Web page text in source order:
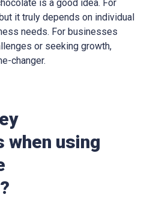
is a good idea. For
it truly depends on individual
needs. For businesses
or seeking growth,
changer.
when using
?